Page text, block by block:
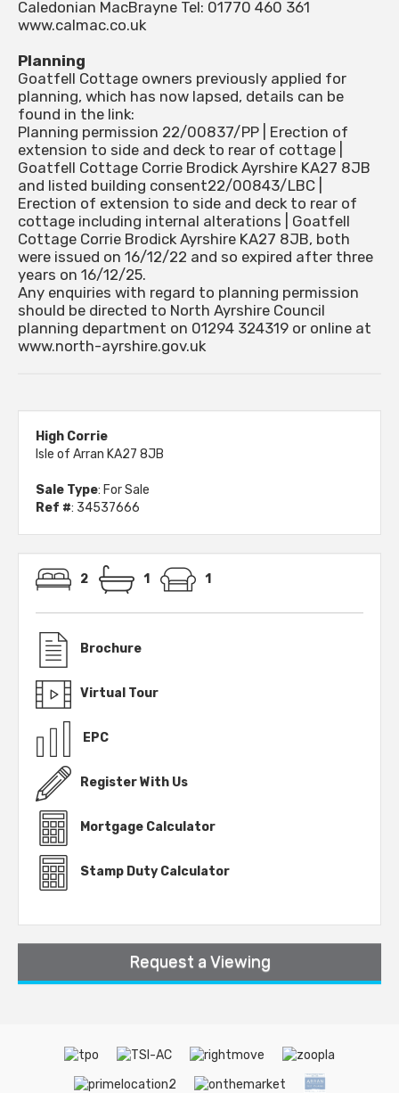
Caledonian MacBrayne Tel: 01770 460 361
www.calmac.co.uk
Planning
Goatfell Cottage owners previously applied for
planning, which has now lapsed, details can be
found in the link:
Planning permission 22/00837/PP | Erection of
extension to side and deck to rear of cottage |
Goatfell Cottage Corrie Brodick Ayrshire KA27 8JB
and listed building consent22/00843/LBC |
Erection of extension to side and deck to rear of
cottage including internal alterations | Goatfell
Cottage Corrie Brodick Ayrshire KA27 8JB, both
were issued on 16/12/22 and so expired after three
years on 16/12/25.
Any enquiries with regard to planning permission
should be directed to North Ayrshire Council
planning department on 01294 324319 or online at
www.north-ayrshire.gov.uk
High Corrie
Isle of Arran KA27 8JB
Sale Type: For Sale
Ref #: 34537666
2 1 1
Brochure
Virtual Tour
EPC
Register With Us
Mortgage Calculator
Stamp Duty Calculator
Request a Viewing